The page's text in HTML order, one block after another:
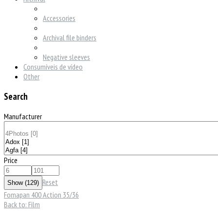
Accessories
Archival file binders
Negative sleeves
Consumíveis de vídeo
Other
Search
Manufacturer
Price
Reset
Fomapan 400 Action 35/36
Back to: Film